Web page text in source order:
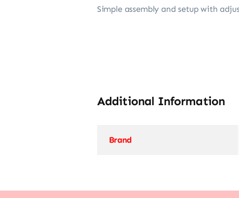
Simple assembly and setup with
Additional Information
Brand